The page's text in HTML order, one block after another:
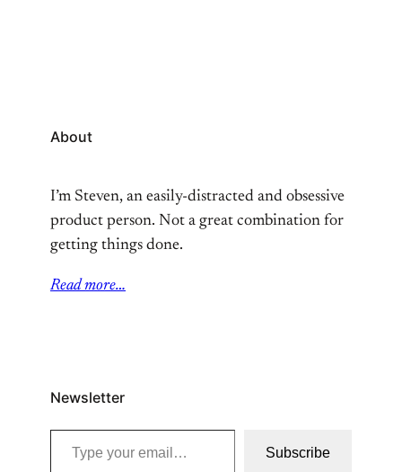
About
I’m Steven, an easily-distracted and obsessive
product person. Not a great combination for
getting things done.
Read more…
Newsletter
Type your email…
Subscribe